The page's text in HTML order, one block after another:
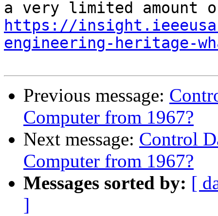
https://
engineering-heritage-
Previous message:
Computer from 1967?
Next message: Control
Computer from 1967?
Messages sorted by: [
]